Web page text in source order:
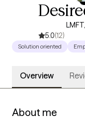
5.0(12)
Solution oriented
Overview
About me